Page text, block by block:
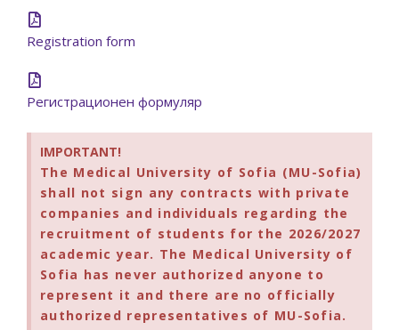
Registration form
Регистрационен формуляр
IMPORTANT!
The Medical University of Sofia (MU-Sofia)
shall not sign any contracts with private
companies and individuals regarding the
recruitment of students for the 2026/2027
academic year. The Medical University of
Sofia has never authorized anyone to
represent it and there are no officially
authorized representatives of MU-Sofia.